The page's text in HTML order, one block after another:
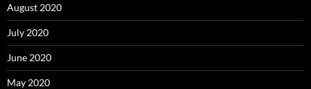
August 2020
July 2020
June 2020
May 2020